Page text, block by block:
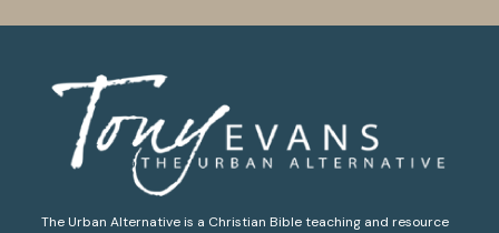
The Urban Alternative is a Christian Bible teaching and resource